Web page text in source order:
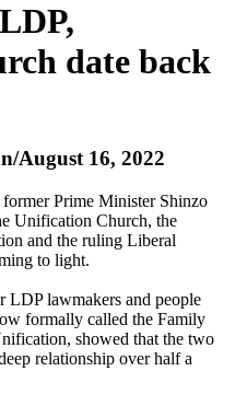
date back
August 16, 2022
Prime Minister Shinzo
Unification Church, the
and the ruling Liberal
to light.
LDP lawmakers and people
formally called the Family
showed that the two
relationship over half a